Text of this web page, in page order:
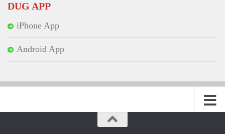
DUG APP
iPhone App
Android App